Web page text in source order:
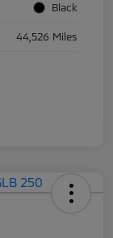
Black
44,526 Miles